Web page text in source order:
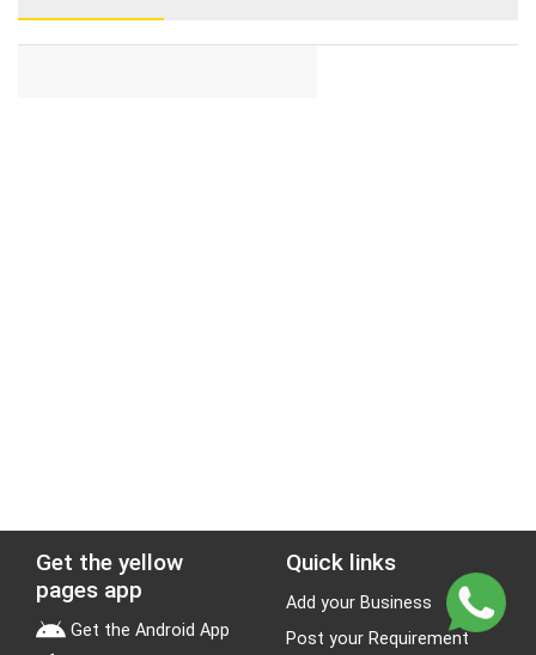
Get the yellow
pages app
Get the Android App
Quick links
Add your Business
Post your Requirement